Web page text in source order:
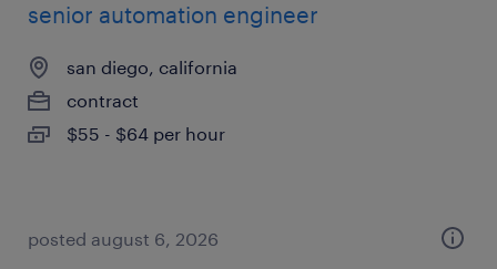
senior automation engineer
san diego, california
contract
$55 - $64 per hour
posted august 6, 2026